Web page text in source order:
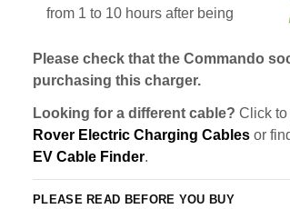
from 1 to 10 hours after being
Please check that the Commando
purchasing this charger.
Looking for a different cable? Click
Rover Electric Charging Cables or
EV Cable Finder.
PLEASE READ BEFORE YOU BUY